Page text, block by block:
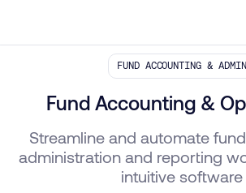
FUND ACCOUNTING & ADMIN
Fund Accounting &
Streamline and automate
administration and reporting
intuitive software